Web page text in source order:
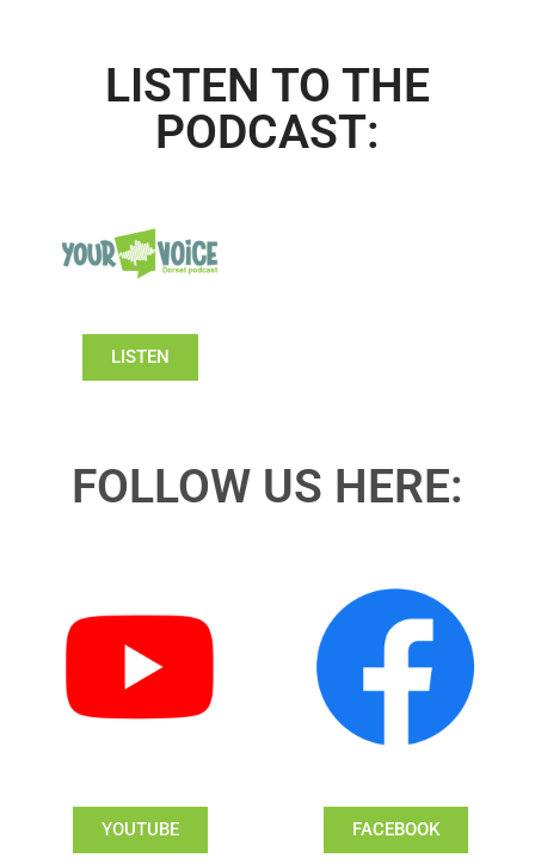
LISTEN TO THE
PODCAST:
LISTEN
FOLLOW US HERE:
YOUTUBE FACEBOOK